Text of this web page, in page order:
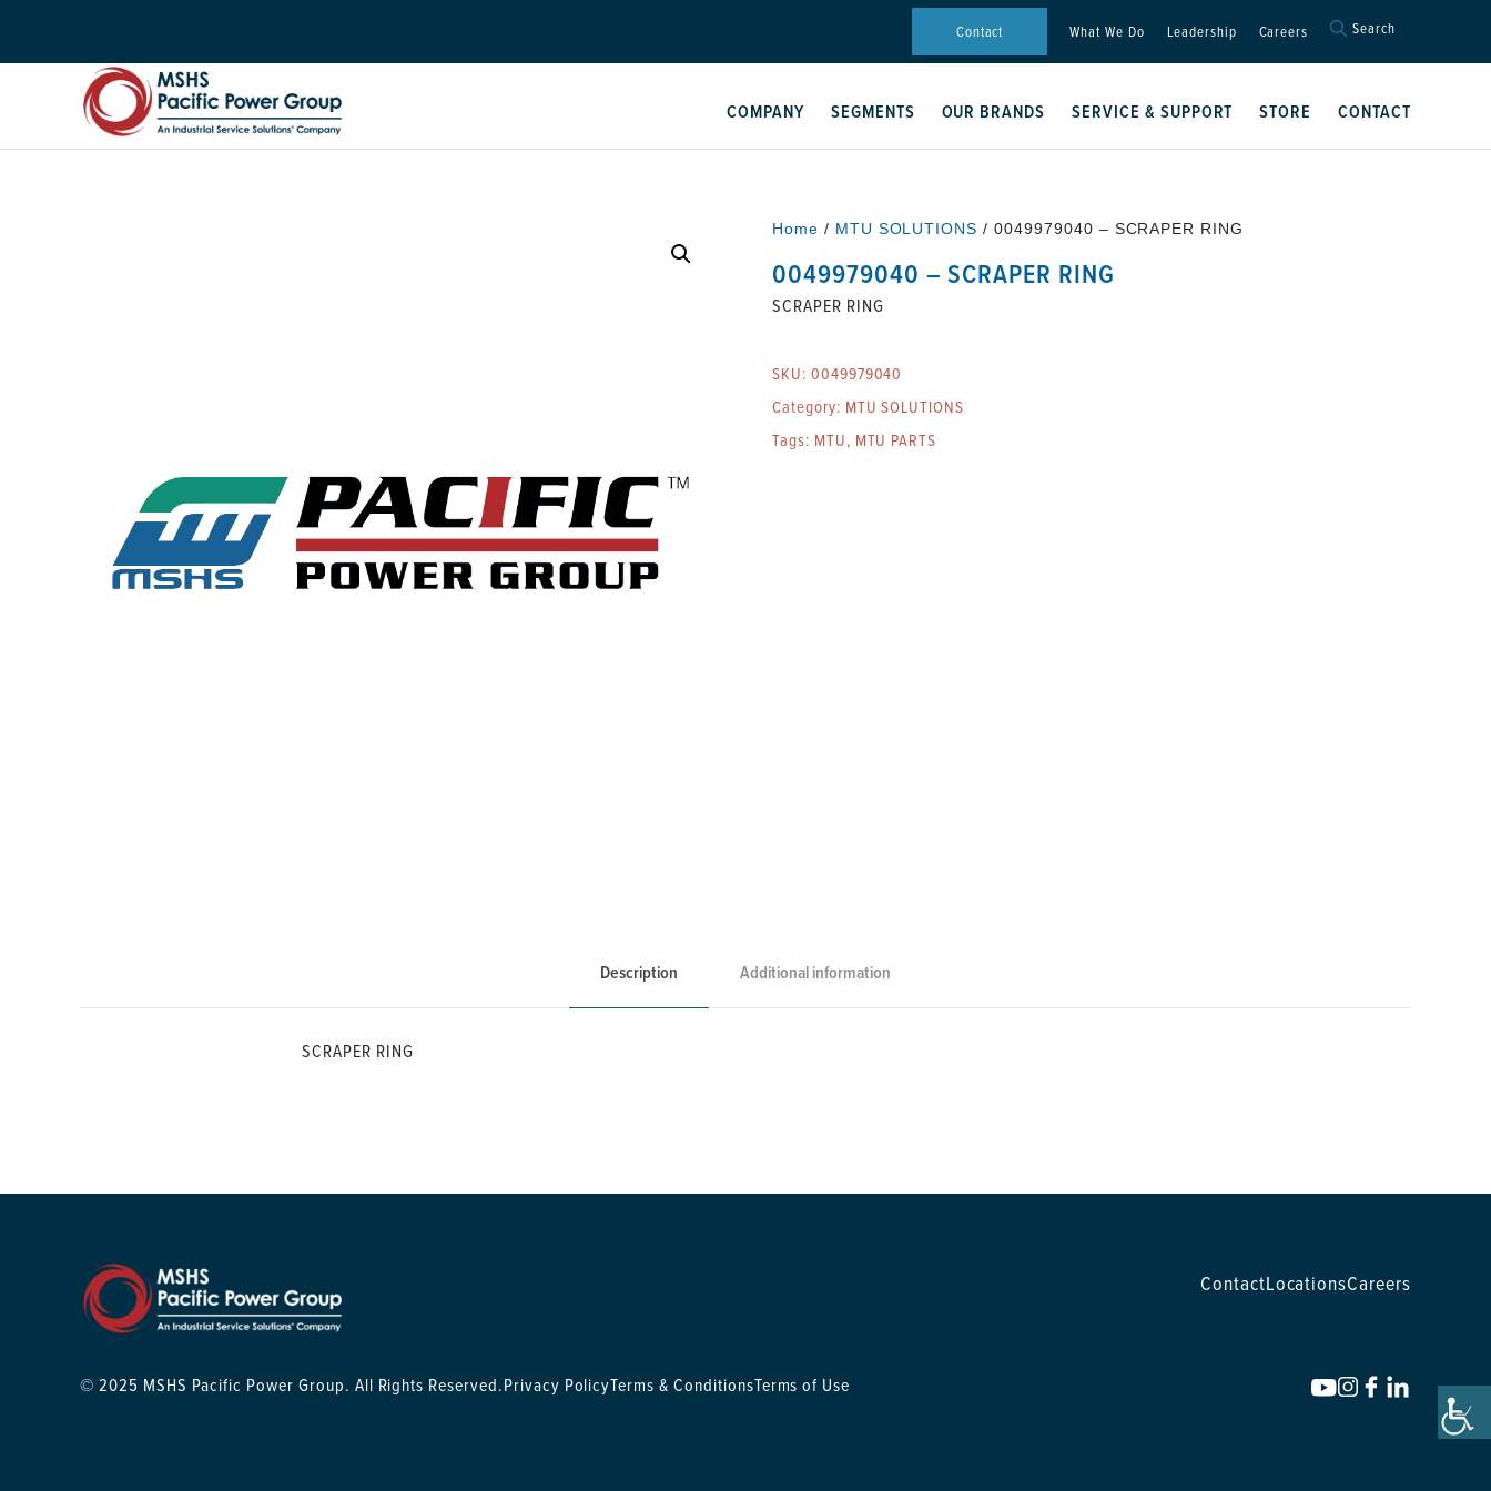
Contact What We Do Leadership Careers Search
Search Button
COMPANY SEGMENTS OUR BRANDS SERVICE & SUPPORT STORE CONTACT
Home / MTU SOLUTIONS / 0049979040 – SCRAPER RING
0049979040 – SCRAPER RING
SCRAPER RING
SKU: 0049979040
Category: MTU SOLUTIONS
Tags: MTU, MTU PARTS
Description Additional information
SCRAPER RING
ContactLocationsCareers
© 2025 MSHS Pacific Power Group. All Rights Reserved.Privacy PolicyTerms & ConditionsTerms of Use